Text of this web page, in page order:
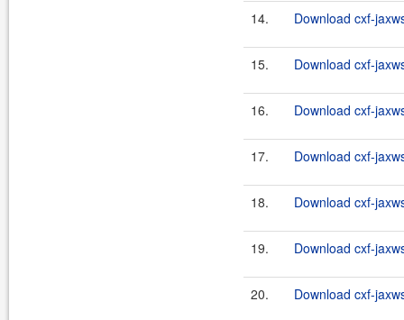
14. Download cxf-
15. Download cxf-
16. Download cxf-
17. Download cxf-
18. Download cxf-
19. Download cxf-
20. Download cxf-